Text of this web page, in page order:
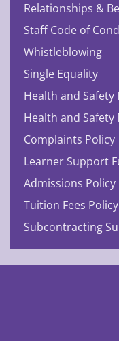
Relationships &
Staff Code of
Whistleblowing
Single Equality
Health and Safety
Health and
Complaints Policy
Learner Support
Admissions Policy
Tuition Fees Policy
Subcontracting